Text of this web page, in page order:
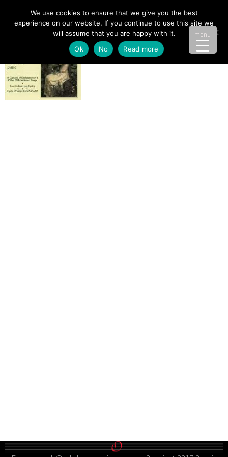
menu
We use cookies to ensure that we give you the best
experience on our website. If you continue to use this site we
will assume that you are happy with it.
Ok
No Read more